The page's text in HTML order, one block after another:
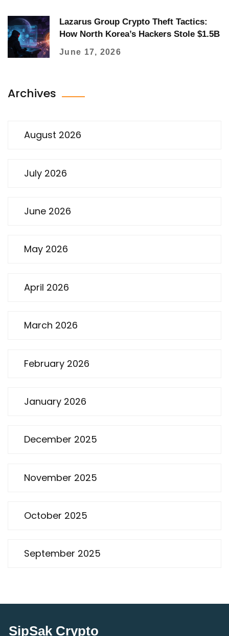
Lazarus Group Crypto Theft Tactics:
How North Korea’s Hackers Stole $1.5B
June 17, 2026
Archives
August 2026
July 2026
June 2026
May 2026
April 2026
March 2026
February 2026
January 2026
December 2025
November 2025
October 2025
September 2025
SipSak Crypto